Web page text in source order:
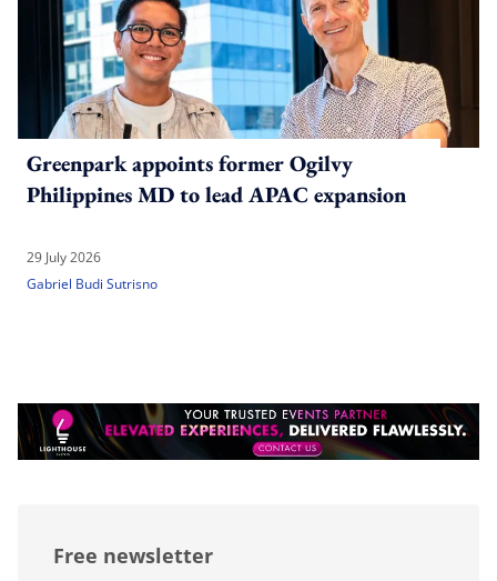
Greenpark appoints former Ogilvy
Philippines MD to lead APAC expansion
29 July 2026
Gabriel Budi Sutrisno
Free newsletter